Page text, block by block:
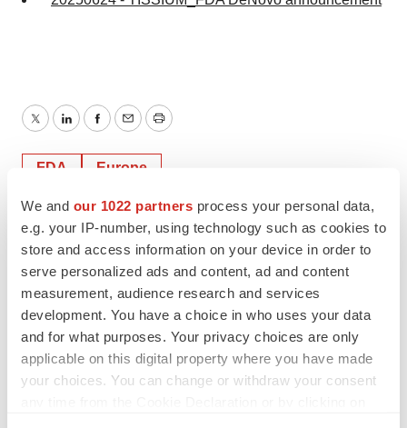
We and our 1022 partners process your personal data,
e.g. your IP-number, using technology such as cookies to
store and access information on your device in order to
serve personalized ads and content, ad and content
measurement, audience research and services
development. You have a choice in who uses your data
and for what purposes. Your privacy choices are only
applicable on this digital property where you have made
your choices. You can change or withdraw your consent
TwitterLinkedInFacebook
EmailPrint
FDA Europe